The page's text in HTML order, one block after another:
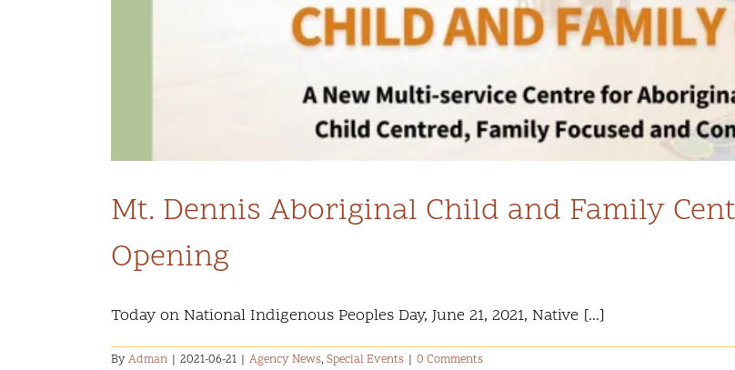
Mt. Dennis Aboriginal Child and Family
Opening
Today on National Indigenous Peoples Day, June 21, 2021, Native [...]
ByAdman | 2021-06-21 | Agency News, Special Events | 0 Comments